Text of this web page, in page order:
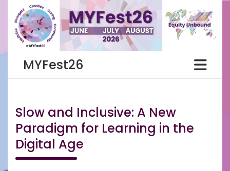
content
MYFest26
Slow and Inclusive: A New
Paradigm for Learning in the
Digital Age